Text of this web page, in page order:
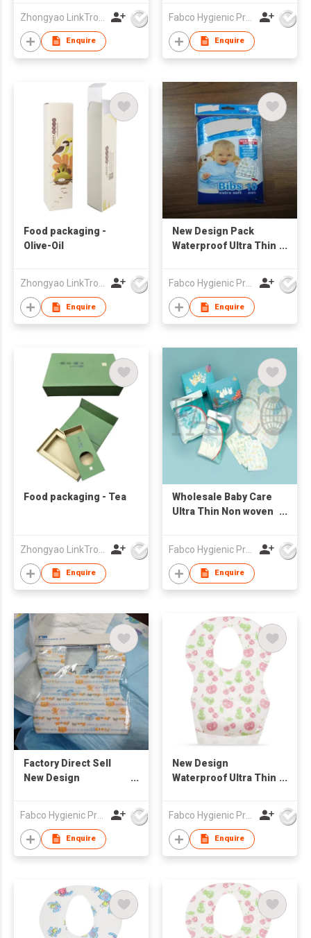
Enquire
Waterproof Bibs
Fabco Hygienic Products Co Ltd
Enquire
Food packaging -
Olive-Oil
Zhongyao LinkTron Tech Co., Limited
Enquire
New Design Pack
Waterproof Ultra Thin
baby feeding bibs
Fabco Hygienic Products Co Ltd
Enquire
Food packaging - Tea
Enquire
Wholesale Baby Care
Ultra Thin Non woven
Waterproof Bibs
Fabco Hygienic Products Co Ltd
Enquire
Factory Direct Sell
New Design
Customized Print
Waterproof Bibs
Fabco Hygienic Products Co Ltd
Enquire
New Design
Waterproof Ultra Thin
Fabco Hygienic Products Co Ltd
Enquire